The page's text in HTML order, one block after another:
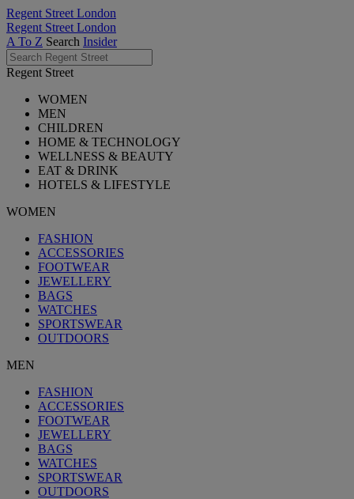
Regent Street London
Regent Street London
A To Z Search Insider
Regent Street
WOMEN
MEN
CHILDREN
HOME & TECHNOLOGY
WELLNESS & BEAUTY
EAT & DRINK
HOTELS & LIFESTYLE
WOMEN
FASHION
ACCESSORIES
FOOTWEAR
JEWELLERY
BAGS
WATCHES
SPORTSWEAR
OUTDOORS
MEN
FASHION
ACCESSORIES
FOOTWEAR
JEWELLERY
BAGS
WATCHES
SPORTSWEAR
OUTDOORS